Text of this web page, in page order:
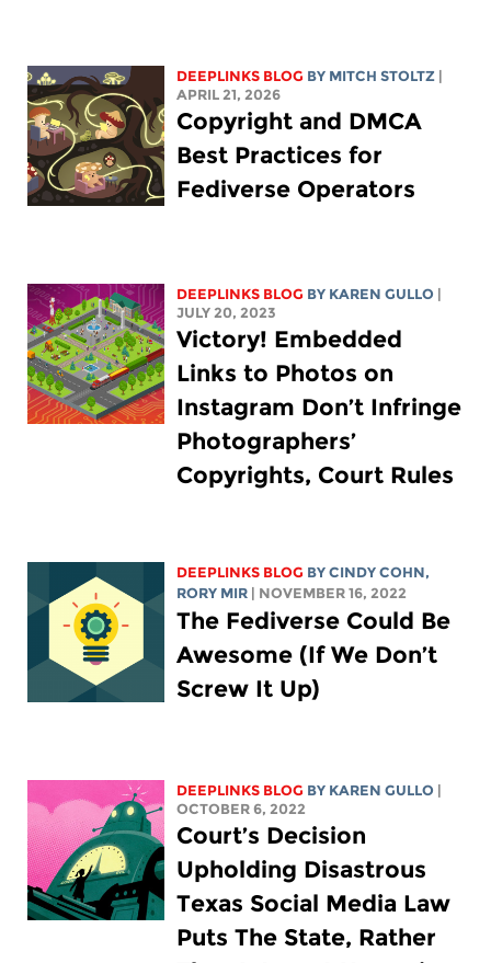
DEEPLINKS BLOG BY MITCH STOLTZ
APRIL 21, 2026
Copyright and DMCA
Best Practices for
Fediverse Operators
DEEPLINKS BLOG BY KAREN GULLO
JULY 20, 2023
Victory! Embedded
Links to Photos on
Instagram Don’t Infringe
Photographers’
Copyrights, Court Rules
DEEPLINKS BLOG BY CINDY COHN,
RORY MIR
| NOVEMBER 16, 2022
The Fediverse Could Be
Awesome (If We Don’t
Screw It Up)
DEEPLINKS BLOG BY KAREN GULLO
OCTOBER 6, 2022
Court’s Decision
Upholding Disastrous
Texas Social Media Law
Puts The State, Rather